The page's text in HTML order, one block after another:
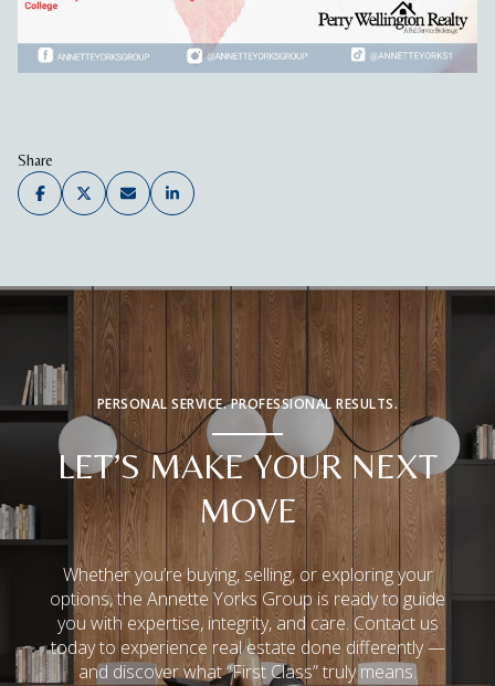
Share
PERSONAL SERVICE. PROFESSIONAL RESULTS.
LET’S MAKE YOUR NEXT
MOVE
Whether you’re buying, selling, or exploring your
options, the Annette Yorks Group is ready to guide
you with expertise, integrity, and care. Contact us
today to experience real estate done differently —
and discover what “First Class” truly means.